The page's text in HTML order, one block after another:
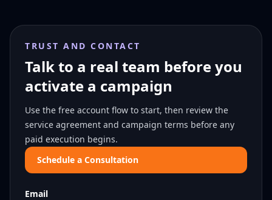
TRUST AND CONTACT
Talk to a real team before you
activate a campaign
Use the free account flow to start, then review the
service agreement and campaign terms before any
paid execution begins.
Schedule a Consultation
Email